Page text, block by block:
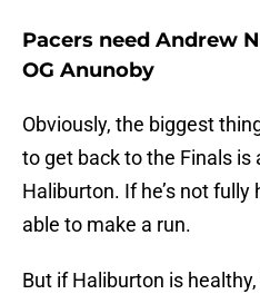
Pacers need Andrew
OG Anunoby
Obviously, the biggest
to get back to the Finals is
Haliburton. If he’s not fully
able to make a run.
But if Haliburton is